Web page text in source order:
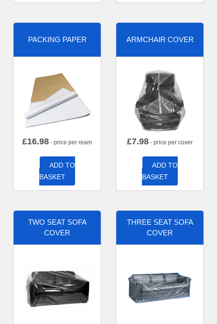
PACKING PAPER
£16.98 - price per ream
ADD TO
BASKET
ARMCHAIR COVER
£7.98 - price per cover
ADD TO
BASKET
TWO SEAT SOFA
COVER
THREE SEAT SOFA
COVER